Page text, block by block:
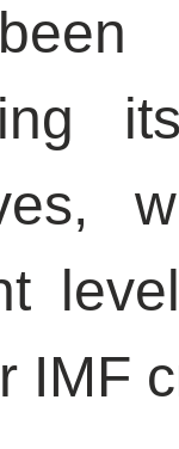
IMF